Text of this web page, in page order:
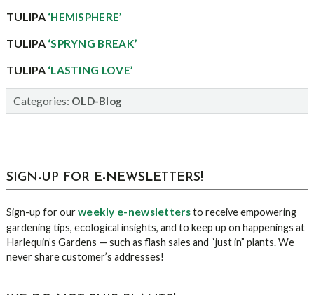
TULIPA ‘HEMISPHERE’
TULIPA ‘SPRYNG BREAK’
TULIPA ‘LASTING LOVE’
Categories: OLD-Blog
sidebar
Blog
SIGN-UP FOR E-NEWSLETTERS!
Sign-up for ourweekly e-newslettersto receive empowering
gardening tips, ecological insights, and to keep up on happenings at
Harlequin’s Gardens — such as flash sales and “just in” plants. We
never share customer’s addresses!